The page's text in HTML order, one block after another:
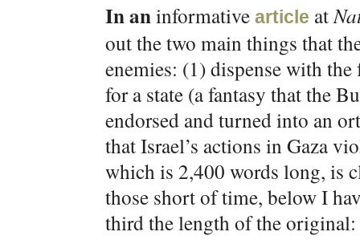
In aninformative article at
out the two main things that
enemies: (1) dispense with the
for a state (a fantasy that the
endorsed and turned into an
that Israel’s actions in Gaza
which is 2,400 words long, is
those short of time, below I
third the length of the original: